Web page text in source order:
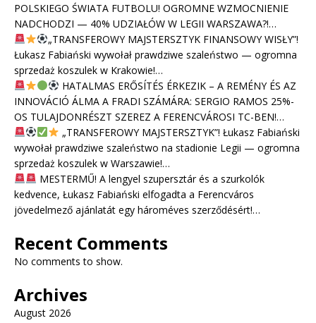
POLSKIEGO ŚWIATA FUTBOLU! OGROMNE WZMOCNIENIE
NADCHODZI — 40% UDZIAŁÓW W LEGII WARSZAWA?!…
„TRANSFEROWY MAJSTERSZTYK FINANSOWY WISŁY”!
Łukasz Fabiański wywołał prawdziwe szaleństwo — ogromna
sprzedaż koszulek w Krakowie!…
HATALMAS ERŐSÍTÉS ÉRKEZIK – A REMÉNY ÉS AZ
INNOVÁCIÓ ÁLMA A FRADI SZÁMÁRA: SERGIO RAMOS 25%-
OS TULAJDONRÉSZT SZEREZ A FERENCVÁROSI TC-BEN!…
„TRANSFEROWY MAJSTERSZTYK”! Łukasz Fabiański
wywołał prawdziwe szaleństwo na stadionie Legii — ogromna
sprzedaż koszulek w Warszawie!…
MESTERMŰ! A lengyel szupersztár és a szurkolók
kedvence, Łukasz Fabiański elfogadta a Ferencváros
jövedelmező ajánlatát egy hároméves szerződésért!…
Recent Comments
No comments to show.
Archives
August 2026